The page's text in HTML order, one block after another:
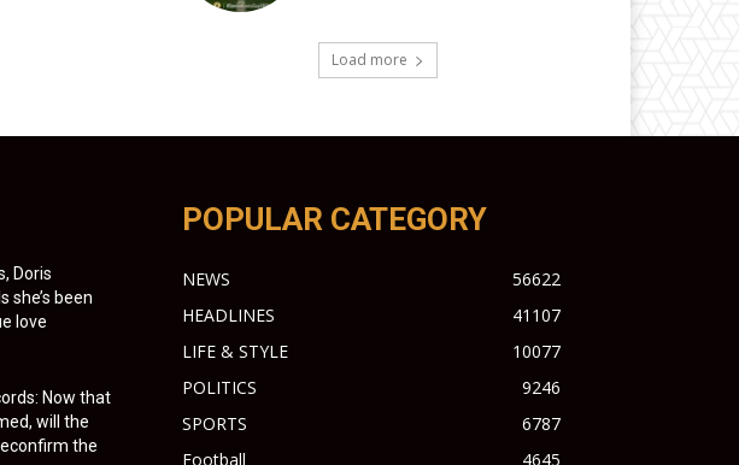
Load more
Doris
she’s been
love
Now that
will the
the
POPULAR CATEGORY
NEWS
56622
HEADLINES
41107
LIFE & STYLE
10077
POLITICS
9246
SPORTS
6787
Football
4645